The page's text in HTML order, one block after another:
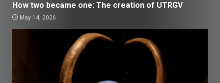
How two became one: The creation of UTRGV
May 14, 2026